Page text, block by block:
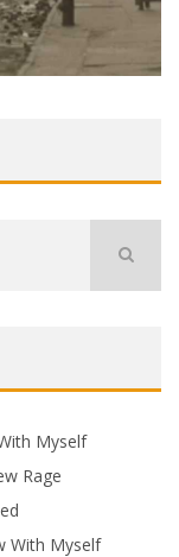
Myself
Rage
With Myself